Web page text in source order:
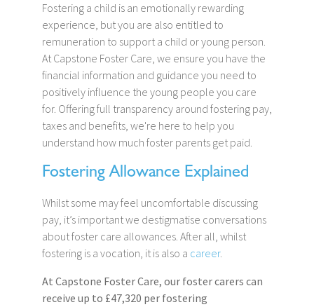
Fostering a child is an emotionally rewarding
experience, but you are also entitled to
remuneration to support a child or young person.
At Capstone Foster Care, we ensure you have the
financial information and guidance you need to
positively influence the young people you care
for. Offering full transparency around fostering pay,
taxes and benefits, we're here to help you
understand how much foster parents get paid.
Fostering Allowance Explained
Whilst some may feel uncomfortable discussing
pay, it’s important we destigmatise conversations
about foster care allowances. After all, whilst
fostering is a vocation, it is also a career.
At Capstone Foster Care, our foster carers can
receive up to £47,320 per fostering